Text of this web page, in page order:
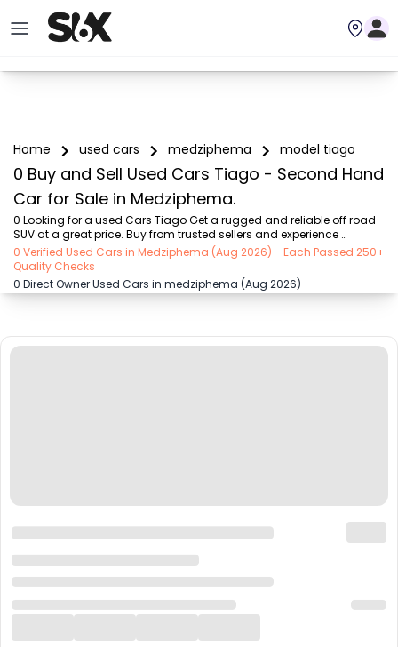
Home used cars medziphema model tiago
0 Buy and Sell Used Cars Tiago - Second Hand
Car for Sale in Medziphema.
0 Looking for a used Cars Tiago Get a rugged and reliable off road
SUV at a great price. Buy from trusted sellers and experience
adventure without the high cost on SIX buy and sell
0 Verified Used Cars in Medziphema (Aug 2026) - Each Passed 250+
Quality Checks
0 Direct Owner Used Cars in medziphema (Aug 2026)